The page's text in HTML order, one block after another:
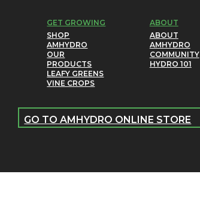
GET GROWING
SHOP
AMHYDRO
OUR
PRODUCTS
LEAFY GREENS
VINE CROPS
ABOUT
ABOUT
AMHYDRO
COMMUNITY
HYDRO 101
GO TO AMHYDRO ONLINE STORE